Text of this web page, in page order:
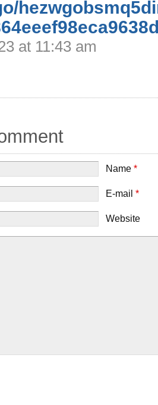
at 11:43 am
Name *
E-mail *
Website